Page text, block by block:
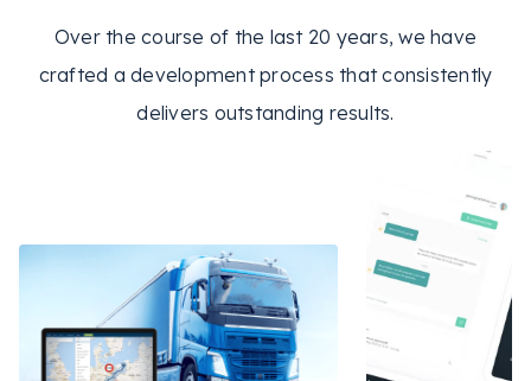
Over the course of the last 20 years, we have
crafted a development process that consistently
delivers outstanding results.
NODE.JS
LOGISTICS GIS
OPENSTREETMAP
REACT
ADMINJS